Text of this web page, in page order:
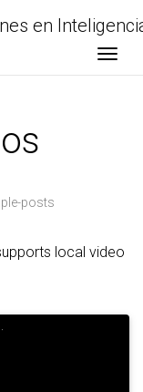
en
posts
local video